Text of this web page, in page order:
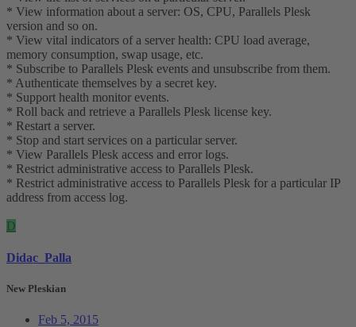
* View information about a server: OS, CPU, Parallels Plesk
version and so on.
* View vital indicators of a server health: CPU load average,
memory consumption, swap usage, etc.
* Subscribe to Parallels Plesk events and unsubscribe from them.
* Authenticate themselves by a secret key.
* Support health monitor events.
* Roll back and retrieve a Parallels Plesk license key.
* Restart a server.
* Stop and start services on a particular server.
* View Parallels Plesk access and error logs.
* Restrict administrative access to Parallels Plesk.
* Restrict administrative access to Parallels Plesk for a particular IP
address from access log.
D
Didac_Palla
New Pleskian
Feb 5, 2015